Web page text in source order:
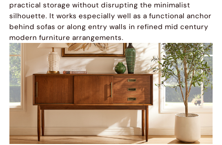
practical storage without disrupting the minimalist
silhouette. It works especially well as a functional anchor
behind sofas or along entry walls in refined mid century
modern furniture arrangements.